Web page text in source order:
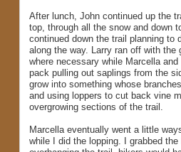
After lunch, John continued up the
top, through all the snow and down
continued down the trail planning to
along the way. Larry ran off with the
where necessary while Marcella
pack pulling out saplings from the
grow into something whose
and using loppers to cut back vine
overgrowing sections of the trail.
Marcella eventually went a little
while I did the lopping. I grabbed